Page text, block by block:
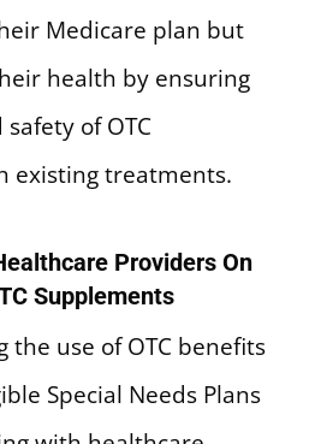
Medicare plan but
health by ensuring
of OTC
existing treatments.
Providers On
Supplements
the use of OTC benefits
Special Needs Plans